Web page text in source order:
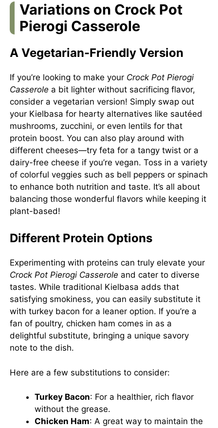
Variations on Crock Pot
Pierogi Casserole
A Vegetarian-Friendly Version
If you’re looking to make your Crock Pot Pierogi
Casserole a bit lighter without sacrificing flavor,
consider a vegetarian version! Simply swap out
your Kielbasa for hearty alternatives like sautéed
mushrooms, zucchini, or even lentils for that
protein boost. You can also play around with
different cheeses—try feta for a tangy twist or a
dairy-free cheese if you’re vegan. Toss in a variety
of colorful veggies such as bell peppers or spinach
to enhance both nutrition and taste. It’s all about
balancing those wonderful flavors while keeping it
plant-based!
Different Protein Options
Experimenting with proteins can truly elevate your
Crock Pot Pierogi Casserole and cater to diverse
tastes. While traditional Kielbasa adds that
satisfying smokiness, you can easily substitute it
with turkey bacon for a leaner option. If you’re a
fan of poultry, chicken ham comes in as a
delightful substitute, bringing a unique savory
note to the dish.
Here are a few substitutions to consider:
Turkey Bacon: For a healthier, rich flavor
without the grease.
Chicken Ham: A great way to maintain the